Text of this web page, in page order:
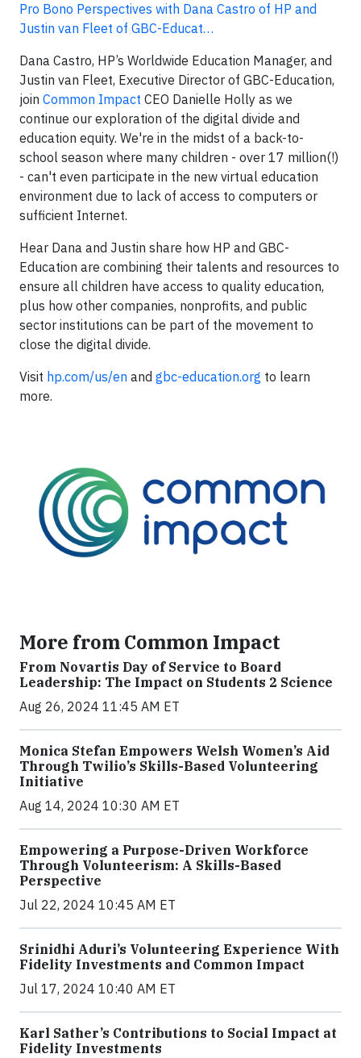
Pro Bono Perspectives with Dana Castro of HP and
Justin van Fleet of GBC-Educat…
Dana Castro, HP’s Worldwide Education Manager, and
Justin van Fleet, Executive Director of GBC-Education,
join Common Impact CEO Danielle Holly as we
continue our exploration of the digital divide and
education equity. We're in the midst of a back-to-
school season where many children - over 17 million(!)
- can't even participate in the new virtual education
environment due to lack of access to computers or
sufficient Internet.
Hear Dana and Justin share how HP and GBC-
Education are combining their talents and resources to
ensure all children have access to quality education,
plus how other companies, nonprofits, and public
sector institutions can be part of the movement to
close the digital divide.
Visit hp.com/us/en and gbc-education.org to learn
more.
More from Common Impact
From Novartis Day of Service to Board
Leadership: The Impact on Students 2 Science
Aug 26, 2024 11:45 AM ET
Monica Stefan Empowers Welsh Women’s Aid
Through Twilio’s Skills-Based Volunteering
Initiative
Aug 14, 2024 10:30 AM ET
Empowering a Purpose-Driven Workforce
Through Volunteerism: A Skills-Based
Perspective
Jul 22, 2024 10:45 AM ET
Srinidhi Aduri’s Volunteering Experience With
Fidelity Investments and Common Impact
Jul 17, 2024 10:40 AM ET
Karl Sather’s Contributions to Social Impact at
Fidelity Investments